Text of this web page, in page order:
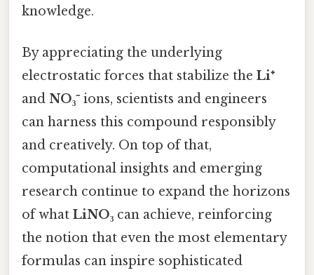
knowledge.
By appreciating the underlying
electrostatic forces that stabilize the Li⁺
and NO₃⁻ ions, scientists and engineers
can harness this compound responsibly
and creatively. On top of that,
computational insights and emerging
research continue to expand the horizons
of what LiNO₃ can achieve, reinforcing
the notion that even the most elementary
formulas can inspire sophisticated